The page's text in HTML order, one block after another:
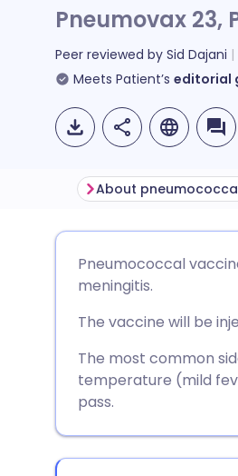
Pneumovax 23,
Peer reviewed by Sid Dajani
Meets Patient’s editorial
Share via
Share via
🇮🇹
🇸🇦 عربي
About
Pneumococcal
meningitis.
The vaccine will be
The most common
temperature (mild
pass.